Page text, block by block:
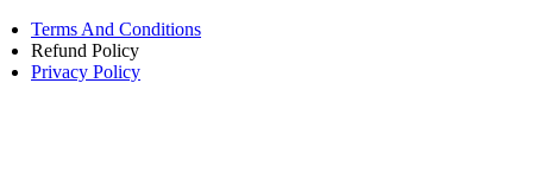
Terms And Conditions
Refund Policy
Privacy Policy